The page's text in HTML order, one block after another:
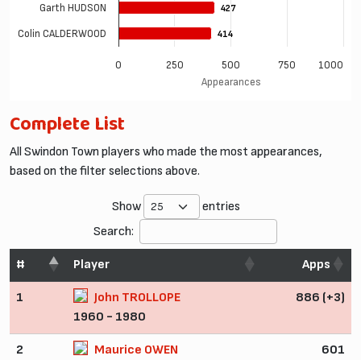
Appearances
427
427
414
414
0 1000
250 500 750
Garth HUDSON
Colin CALDERWOOD
Complete List
All Swindon Town players who made the most appearances,
based on the filter selections above.
Show
entries
Search:
# Player Apps
1
John TROLLOPE
1960 - 1980
886 (+3)
2
Maurice OWEN
601